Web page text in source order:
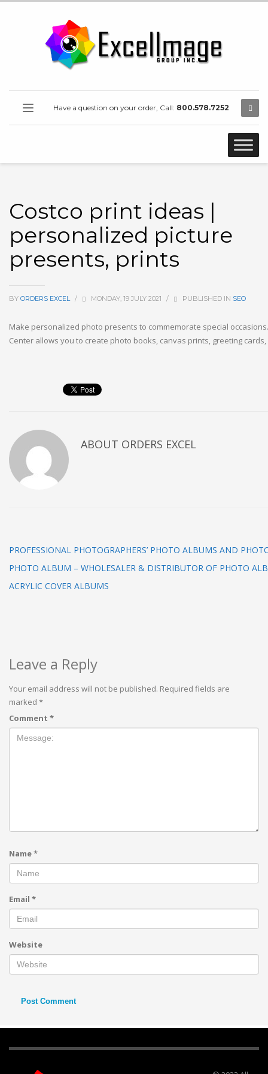
Have a question on your order, Call: 800.578.7252
Costco print ideas |
personalized picture
presents, prints
BY ORDERS EXCEL / MONDAY, 19 JULY 2021 / PUBLISHED IN SEO
Make personalized photo presents to commemorate special
Center allows you to create photo books, canvas prints, greeting
ABOUT ORDERS EXCEL
PROFESSIONAL PHOTOGRAPHERS’ PHOTO ALBUMS AND
PHOTO ALBUM – WHOLESALER & DISTRIBUTOR OF PHOTO
ACRYLIC COVER ALBUMS
Leave a Reply
Your email address will not be published. Required fields are
marked *
Comment *
Name*
Email *
Website